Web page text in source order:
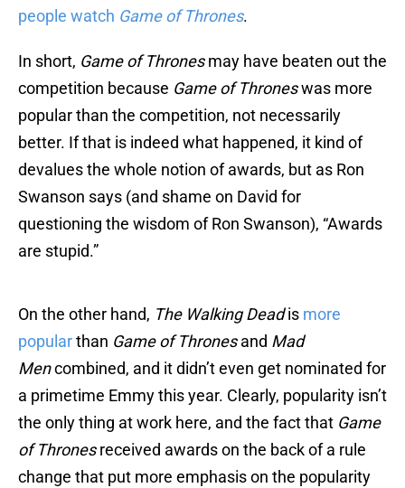
people watch Game of Thrones.
In short, Game of Thronesmay have beaten out the
competition because Game of Throneswas more
popular than the competition, not necessarily
better. If that is indeed what happened, it kind of
devalues the whole notion of awards, but as Ron
Swanson says (and shame on David for
questioning the wisdom of Ron Swanson), “Awards
are stupid.”
On the other hand, The Walking Deadis more
popularthan Game of Thronesand Mad
Mencombined, and it didn’t even get nominated for
a primetime Emmy this year. Clearly, popularity isn’t
the only thing at work here, and the fact that Game
of Thronesreceived awards on the back of a rule
change that put more emphasis on the popularity